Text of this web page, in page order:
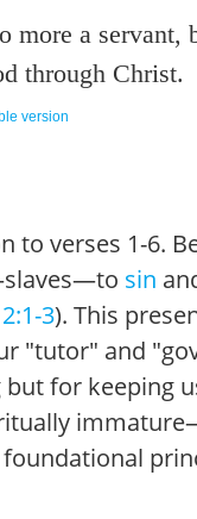
more a servant,
through Christ.
version
to verses 1-6.
sin
3). This
"tutor" and
for keeping